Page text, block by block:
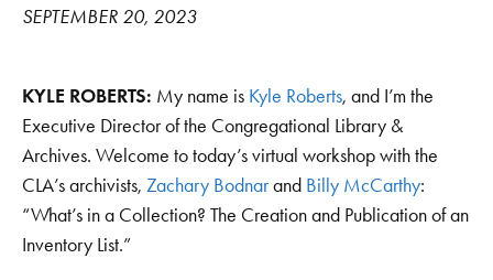
SEPTEMBER 20, 2023
KYLE ROBERTS: My name is Kyle Roberts, and I’m the
Executive Director of the Congregational Library &
Archives. Welcome to today’s virtual workshop with the
CLA’s archivists, Zachary Bodnarand Billy McCarthy:
“What’s in a Collection? The Creation and Publication of an
Inventory List.”